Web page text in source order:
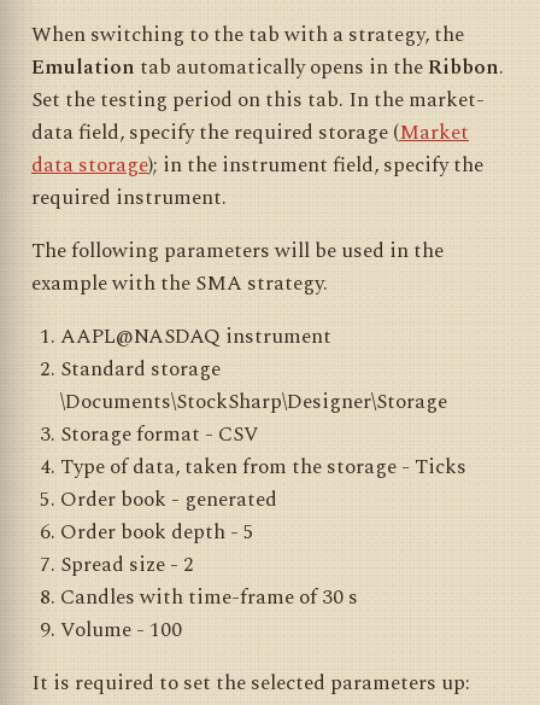
When switching to the tab with a strategy, the
Emulation tab automatically opens in theRibbon.
Set the testing period on this tab. In the market-
data field, specify the required storage (Market
data storage); in the instrument field, specify the
required instrument.
The following parameters will be used in the
example with the SMA strategy.
AAPL@NASDAQ instrument
Standard storage
\Documents\StockSharp\Designer\Storage
Storage format - CSV
Type of data, taken from the storage - Ticks
Order book - generated
Order book depth - 5
Spread size - 2
Candles with time-frame of 30 s
Volume - 100
It is required to set the selected parameters up: